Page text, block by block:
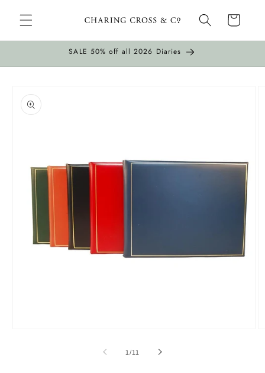
content
Cart
SALE 50% off all 2026 Diaries
product
information
1 /of
11